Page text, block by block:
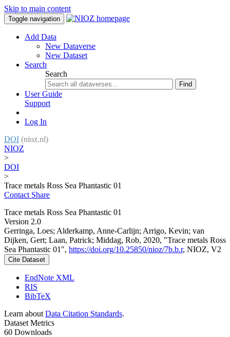
Skip to main content
Toggle navigation
Add Data
New Dataverse
New Dataset
Search
Search
Find
User Guide
Support
Log In
DOI (nioz.nl)
NIOZ
>
DOI
>
Trace metals Ross Sea Phantastic 01
Contact Share
Trace metals Ross Sea Phantastic 01
Version 2.0
Gerringa, Loes; Alderkamp, Anne-Carlijn; Arrigo, Kevin; van
Dijken, Gert; Laan, Patrick; Middag, Rob, 2020, "Trace metals Ross
Sea Phantastic 01", https://doi.org/10.25850/nioz/7b.b.r, NIOZ, V2
Cite Dataset
EndNote XML
RIS
BibTeX
Learn about Data Citation Standards.
Dataset Metrics
60 Downloads